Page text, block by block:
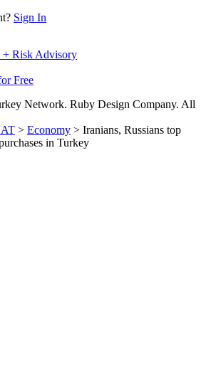
Sign In
+ Risk Advisory
Free
Network. Ruby Design Company. All
> Economy > Iranians, Russians top
in Turkey